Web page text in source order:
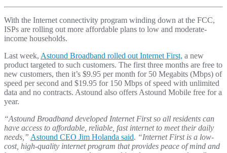
With the Internet connectivity program winding down at the FCC,
ISPs are rolling out more affordable plans to low and moderate-
income households.
Last week, Astound Broadband rolled out Internet First, a new
product targeted to such customers. The first three months are free to
new customers, then it’s $9.95 per month for 50 Megabits (Mbps) of
speed per second and $19.95 for 150 Mbps of speed with unlimited
data and no contracts. Astound also offers Astound Mobile free for a
year.
“Astound Broadband developed Internet First so all residents can
have access to affordable, reliable, fast internet to meet their daily
needs,” Astound CEO Jim Holanda said. “Internet First is a low-
cost, high-quality internet program that provides peace of mind and